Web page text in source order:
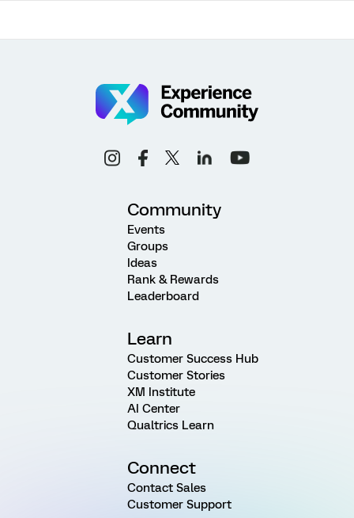
Community
Events
Groups
Ideas
Rank & Rewards
Leaderboard
Learn
Customer Success Hub
Customer Stories
XM Institute
AI Center
Qualtrics Learn
Connect
Contact Sales
Customer Support